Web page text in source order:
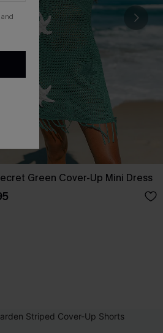
Green Cover-Up Mini Dress